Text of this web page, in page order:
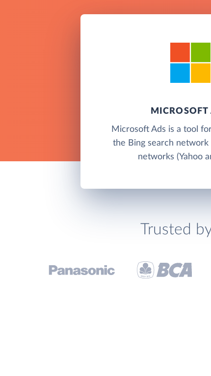
MICROSOFT
Microsoft Ads is a tool
the Bing search
networks (Yahoo
Trusted